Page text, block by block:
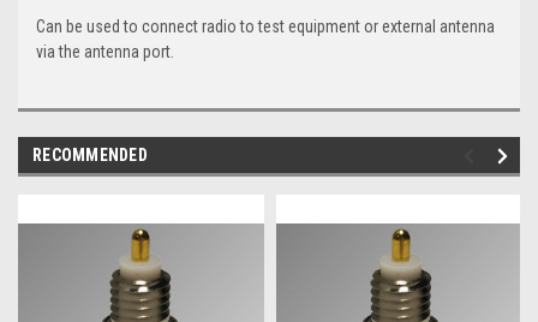
Can be used to connect radio to test equipment or external antenna
via the antenna port.
RECOMMENDED